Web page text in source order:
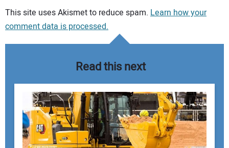
Your comment:
This site uses Akismet to reduce spam. Learn how your
comment data is processed.
Read this next